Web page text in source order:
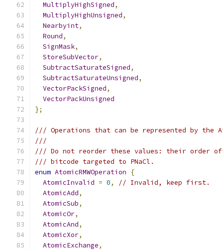
MultiplyHighSigned,
MultiplyHighUnsigned,
Nearbyint,
Round,
SignMask,
StoreSubVector,
SubtractSaturateSigned,
SubtractSaturateUnsigned,
VectorPackSigned,
VectorPackUnsigned
};
/// Operations that can be represented by the
///
/// Do not reorder these values: their order
/// bitcode targeted to PNaCl.
enum AtomicRMWOperation
{
AtomicInvalid = 0,
// Invalid, keep first.
AtomicAdd,
AtomicSub,
AtomicOr,
AtomicAnd,
AtomicXor,
AtomicExchange,